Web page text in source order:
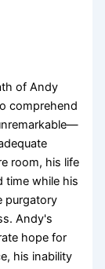
of Andy
comprehend
room, his life
time while his
purgatory
Andy's
hope for
his inability